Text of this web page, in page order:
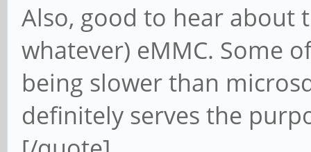
Also, good to hear about
whatever) eMMC. Some
being slower than
definitely serves the